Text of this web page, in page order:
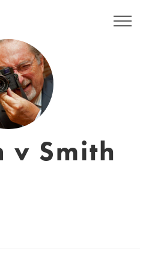
v Smith